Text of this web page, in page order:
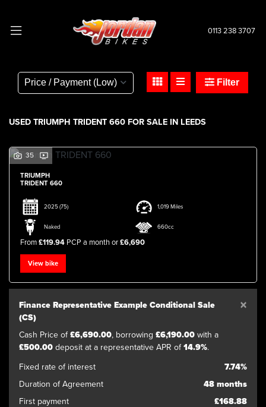
0113 238 3707
Body Type
Reset
Filter
USED TRIUMPH TRIDENT 660 FOR SALE IN LEEDS
35
TRIUMPH
TRIDENT 660
2025(75) 1,019 Miles
Naked 660cc
From£119.94 PCP a month or£6,690
View bike
Finance Representative Example Conditional Sale
(CS)
×
Cash Price of£6,690.00, borrowing £6,190.00 with a
£500.00 deposit at a representative APR of14.9%.
Fixed rate of interest
7.74%
Duration of Agreement
48 months
First payment
£168.88